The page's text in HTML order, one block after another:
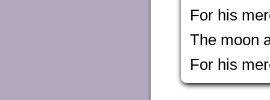
For his
The moon
For his